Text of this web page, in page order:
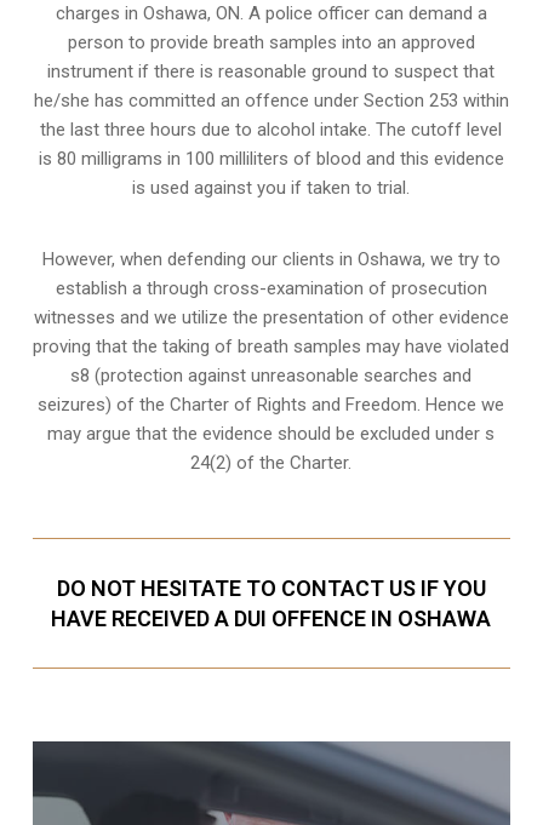
charges in Oshawa, ON. A police officer can demand a
person to provide breath samples into an approved
instrument if there is reasonable ground to suspect that
he/she has committed an offence under Section 253 within
the last three hours due to alcohol intake. The cutoff level
is 80 milligrams in 100 milliliters of blood and this evidence
is used against you if taken to trial.
However, when defending our clients in Oshawa, we try to
establish a through cross-examination of prosecution
witnesses and we utilize the presentation of other evidence
proving that the taking of breath samples may have violated
s8 (protection against unreasonable searches and
seizures) of the Charter of Rights and Freedom. Hence we
may argue that the evidence should be excluded under s
24(2) of the Charter.
DO NOT HESITATE TO CONTACT US IF YOU
HAVE RECEIVED A DUI OFFENCE IN OSHAWA